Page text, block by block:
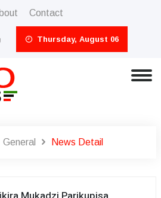
Contact
Thursday, August 06
General News Detail